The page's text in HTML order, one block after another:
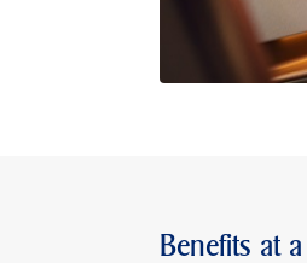
Benefits at